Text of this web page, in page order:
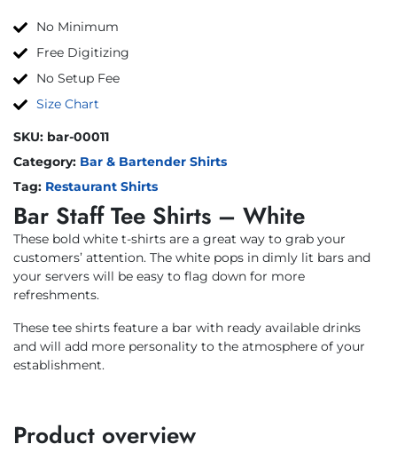
No Minimum
Free Digitizing
No Setup Fee
Size Chart
SKU: bar-00011
Category: Bar & Bartender Shirts
Tag: Restaurant Shirts
Bar Staff Tee Shirts – White
These bold white t-shirts are a great way to grab your
customers’ attention. The white pops in dimly lit bars and
your servers will be easy to flag down for more
refreshments.
These tee shirts feature a bar with ready available drinks
and will add more personality to the atmosphere of your
establishment.
Product overview